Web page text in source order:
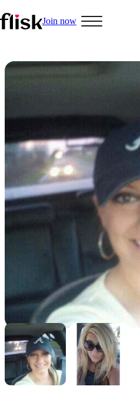
Join now
Interracial People
LGBT